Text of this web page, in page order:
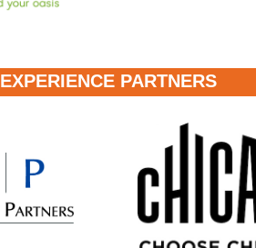
EXPERIENCE PARTNERS